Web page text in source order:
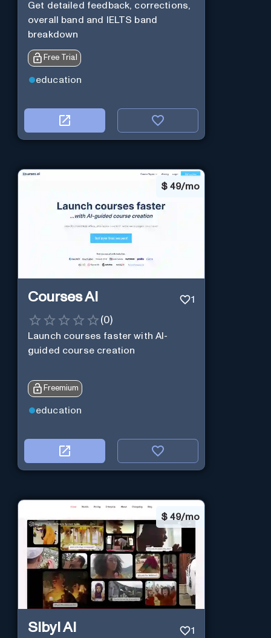
Get detailed feedback, corrections,
overall band and IELTS band
breakdown
Free Trial
education
$ 49/mo
Courses AI 1
(0)
Launch courses faster with AI-
guided course creation
Freemium
education
$ 49/mo
Sibyl AI 1